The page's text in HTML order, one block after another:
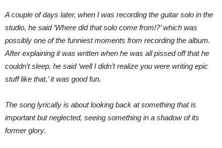
A couple of days later, when I was recording the guitar solo in the
studio, he said ‘Where did that solo come from!?’ which was
possibly one of the funniest moments from recording the album.
After explaining it was written when he was all pissed off that he
couldn’t sleep, he said ‘well I didn’t realize you were writing epic
stuff like that,’ it was good fun.
The song lyrically is about looking back at something that is
important but neglected, seeing something in a shadow of its
former glory.